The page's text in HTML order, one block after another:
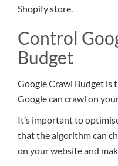
Shopify store.
Control
Budget
Google Crawl Budget is
Google can crawl on
It’s important to
that the algorithm can
on your website and